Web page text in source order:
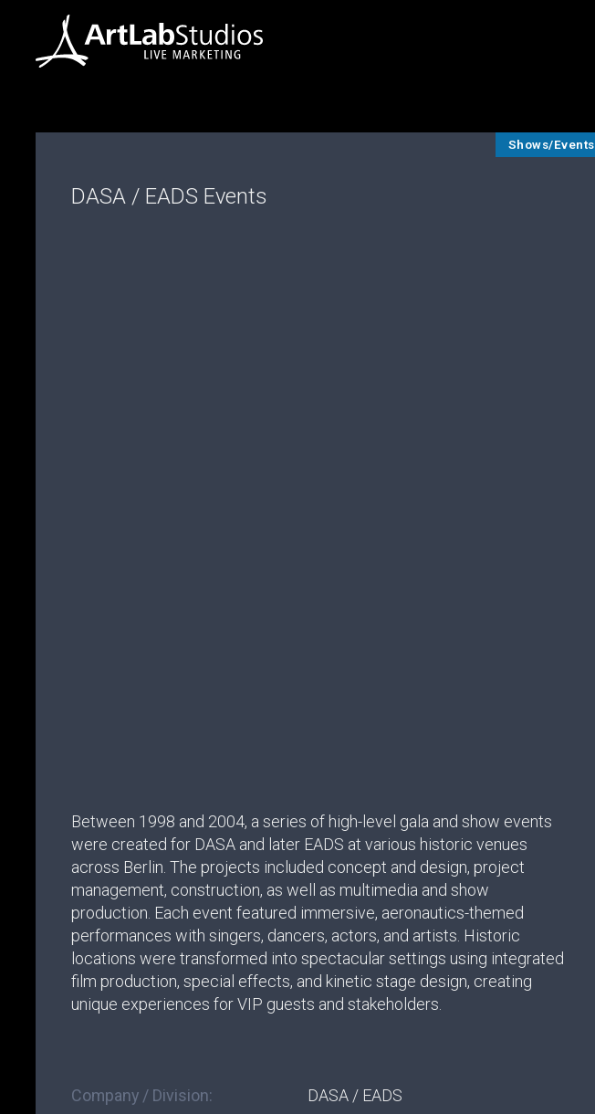
Shows/Events
DASA / EADS Events
Between 1998 and 2004, a series of high-level gala and show events
were created for DASA and later EADS at various historic venues
across Berlin. The projects included concept and design, project
management, construction, as well as multimedia and show
production. Each event featured immersive, aeronautics-themed
performances with singers, dancers, actors, and artists. Historic
locations were transformed into spectacular settings using integrated
film production, special effects, and kinetic stage design, creating
unique experiences for VIP guests and stakeholders.
Company / Division: DASA / EADS